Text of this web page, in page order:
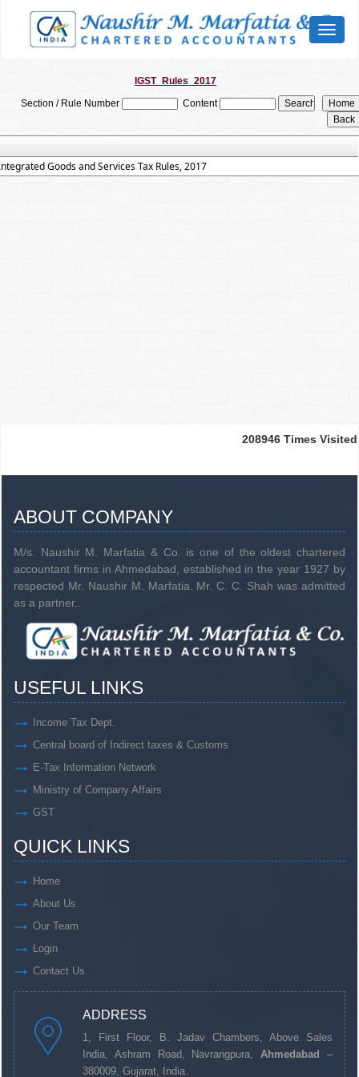
Toggle
IGST_Rules_2017
Section / Rule Number
Content
Goods and Services Tax Rules, 2017
208946 Times Visited
ABOUT COMPANY
M/s. Naushir M. Marfatia & Co. is one of the oldest chartered
accountant firms in Ahmedabad, established in the year 1927 by
respected Mr. Naushir M. Marfatia. Mr. C. C. Shah was admitted
as a partner..
USEFUL LINKS
Income Tax Dept.
Central board of Indirect taxes & Customs
E-Tax Information Network
Ministry of Company Affairs
GST
QUICK LINKS
Home
About Us
Our Team
Login
Contact Us
ADDRESS
1, First Floor, B. Jadav Chambers, Above Sales
India, Ashram Road, Navrangpura,Ahmedabad
–
380009, Gujarat, India.